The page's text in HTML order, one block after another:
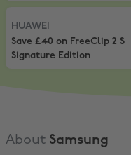
HUAWEI
Save £40 on
HUAWEI
Save £40 on FreeClip 2 S
Signature Edition
About Samsung